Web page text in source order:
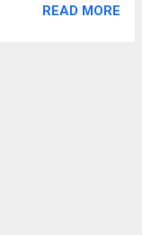
for Westbrook
remain
spending an
real progress
costs to the
READ MORE